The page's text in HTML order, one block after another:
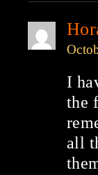
I
the
all